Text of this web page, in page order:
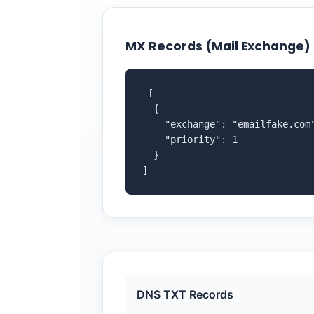
MX Records (Mail Exchange)
[
  {
"exchange":
    "priority": 1
  }
]
DNS TXT Records